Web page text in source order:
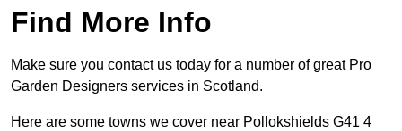
Find More Info
Make sure you contact us today for a number of great Pro
Garden Designers services in Scotland.
Here are some towns we cover near Pollokshields G41 4